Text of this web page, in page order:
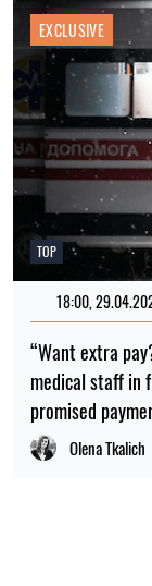
TOP
EXCLUSIVE
18:00,
“Want extra
medical staff in
promised
Olena Tkalich